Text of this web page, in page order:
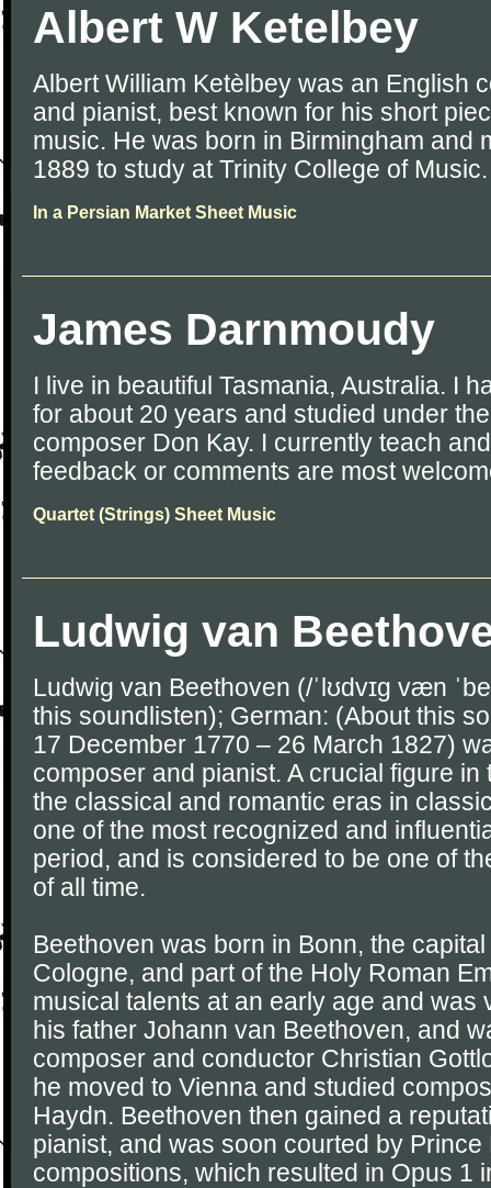
Albert W Ketelbey
Albert William Ketèlbey was an English
and pianist, best known for his short
music. He was born in Birmingham and
1889 to study at Trinity College of Music.
In a Persian Market Sheet Music
James Darnmoudy
I live in beautiful Tasmania, Australia. I
for about 20 years and studied under
composer Don Kay. I currently teach
feedback or comments are most
Quartet (Strings) Sheet Music
Ludwig van
Ludwig van Beethoven (/ˈlʊdvɪɡ væn
this soundlisten); German: (About this
17 December 1770 – 26 March 1827)
composer and pianist. A crucial figure
the classical and romantic eras in
one of the most recognized and
period, and is considered to be one of
of all time.
Beethoven was born in Bonn, the
Cologne, and part of the Holy Roman
musical talents at an early age and was
his father Johann van Beethoven, and
composer and conductor Christian
he moved to Vienna and studied
Haydn. Beethoven then gained a
pianist, and was soon courted by
compositions, which resulted in Opus 1